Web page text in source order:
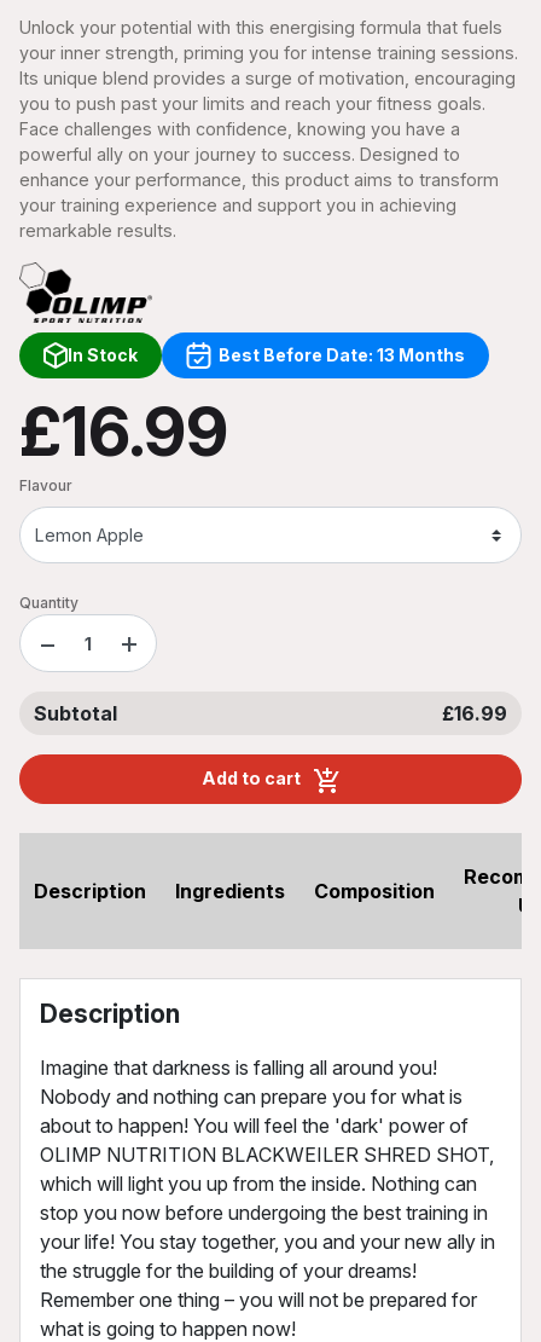
Unlock your potential with this energising formula that fuels
your inner strength, priming you for intense training sessions.
Its unique blend provides a surge of motivation, encouraging
you to push past your limits and reach your fitness goals.
Face challenges with confidence, knowing you have a
powerful ally on your journey to success. Designed to
enhance your performance, this product aims to transform
your training experience and support you in achieving
remarkable results.
In Stock Best Before Date: 13 Months
£16.99
Flavour
Quantity
− +
Subtotal £16.99
Add to cart
Description Ingredients Composition
Description
Imagine that darkness is falling all around you!
Nobody and nothing can prepare you for what is
about to happen! You will feel the 'dark' power of
OLIMP NUTRITION BLACKWEILER SHRED SHOT,
which will light you up from the inside. Nothing can
stop you now before undergoing the best training in
your life! You stay together, you and your new ally in
the struggle for the building of your dreams!
Remember one thing – you will not be prepared for
what is going to happen now!